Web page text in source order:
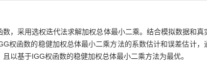
，采用选权迭代法求解加权总体最小二乘。结合模拟数据和
权函数的稳健加权总体最小二乘方法的系数估计和误差估计
以基于IGG权函数的稳健加权总体最小二乘方法为最优。